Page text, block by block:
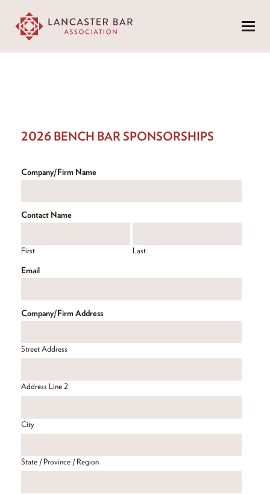
Menu
2026 BENCH BAR SPONSORSHIPS
Company/Firm Name
Contact Name
First Last
Email
Company/Firm Address
Street Address
Address Line 2
City
State / Province / Region